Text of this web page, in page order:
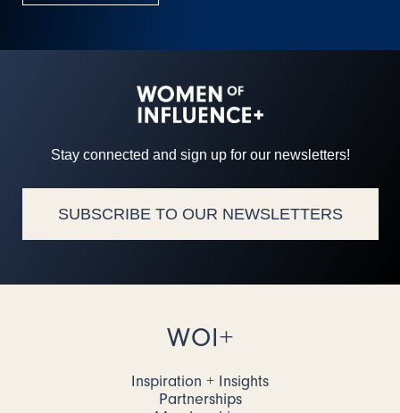
Stay connected and sign up for our newsletters!
SUBSCRIBE TO OUR NEWSLETTERS
WOI+
Inspiration + Insights
Partnerships